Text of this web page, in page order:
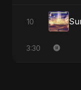
10
3:30